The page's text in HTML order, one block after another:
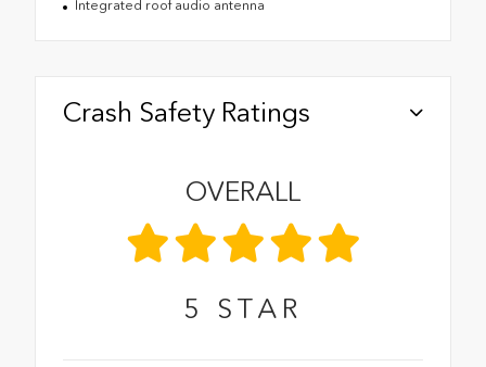
Integrated roof audio antenna
Crash Safety Ratings
OVERALL
5 STAR